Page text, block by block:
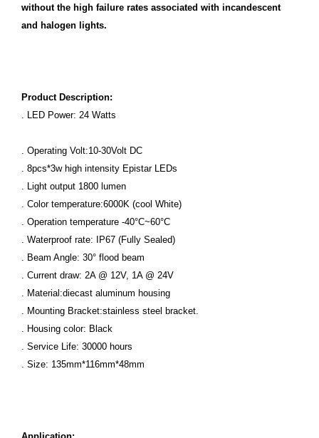
without the high failure rates associated with incandescent
and halogen lights.
Product Description:
. LED Power: 24 Watts
. Operating Volt:10-30Volt DC
. 8pcs*3w high intensity Epistar LEDs
. Light output 1800 lumen
. Color temperature:6000K (cool White)
. Operation temperature -40°C~60°C
. Waterproof rate: IP67 (Fully Sealed)
. Beam Angle: 30° flood beam
. Current draw: 2A @ 12V, 1A @ 24V
. Material:diecast aluminum housing
. Mounting Bracket:stainless steel bracket.
. Housing color: Black
. Service Life: 30000 hours
. Size: 135mm*116mm*48mm